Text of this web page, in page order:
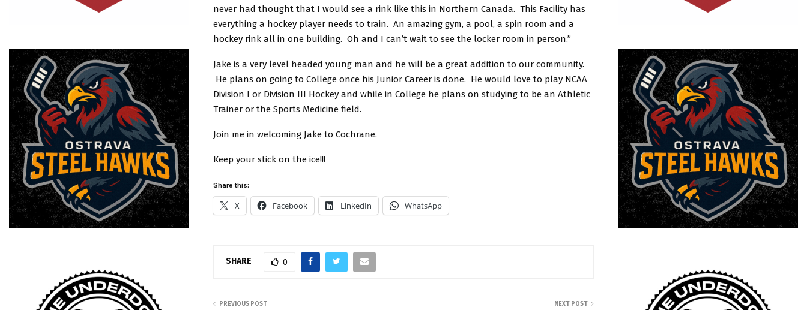
never had thought that I would see a rink like this in Northern Canada. This Facility has
everything a hockey player needs to train. An amazing gym, a pool, a spin room and a
hockey rink all in one building. Oh and I can’t wait to see the locker room in person.”
Jake is a very level headed young man and he will be a great addition to our community.
He plans on going to College once his Junior Career is done. He would love to play NCAA
Division I or Division III Hockey and while in College he plans on studying to be an Athletic
Trainer or the Sports Medicine field.
Join me in welcoming Jake to Cochrane.
Keep your stick on the ice!!!
Share this:
X Facebook LinkedIn WhatsApp
SHARE 0
PREVIOUS POST NEXT POST